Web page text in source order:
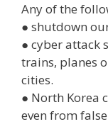
Any of the
● shutdown
● cyber attack
trains, planes
cities.
● North Korea
even from